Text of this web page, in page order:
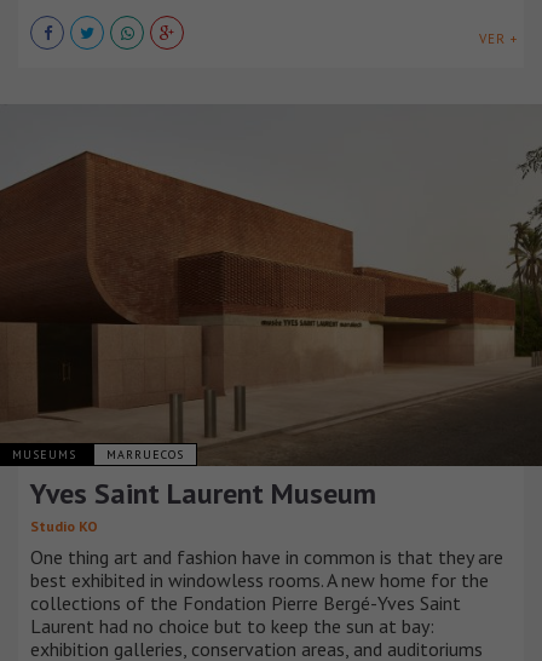
VER +
MUSEUMS MARRUECOS
Yves Saint Laurent Museum
Studio KO
One thing art and fashion have in common is that they are
best exhibited in windowless rooms. A new home for the
collections of the Fondation Pierre Bergé-Yves Saint
Laurent had no choice but to keep the sun at bay:
exhibition galleries, conservation areas, and auditoriums